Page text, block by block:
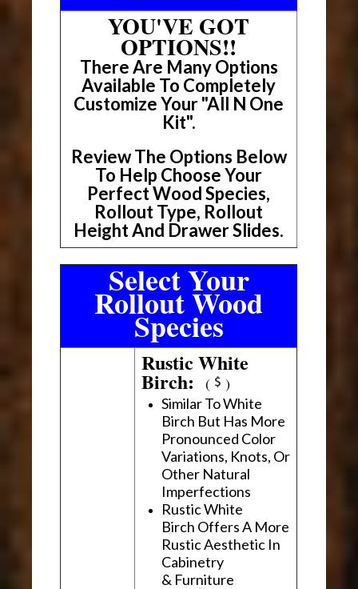
YOU'VE GOT
OPTIONS!!
There Are Many Options
Available To Completely
Customize Your "All N One
Kit".
Review The Options Below
To Help Choose Your
Perfect Wood Species,
Rollout Type, Rollout
Height And Drawer Slides.
Select Your
Rollout Wood
Species
Rustic White
Birch:( )
Similar To White
Birch But Has More
Pronounced Color
Variations, Knots, Or
Other Natural
Imperfections
Rustic White
Birch Offers A More
Rustic Aesthetic In
Cabinetry
& Furniture